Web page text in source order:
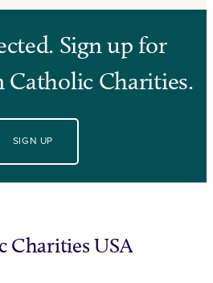
Sign up for
Catholic Charities.
SIGN UP
Charities USA